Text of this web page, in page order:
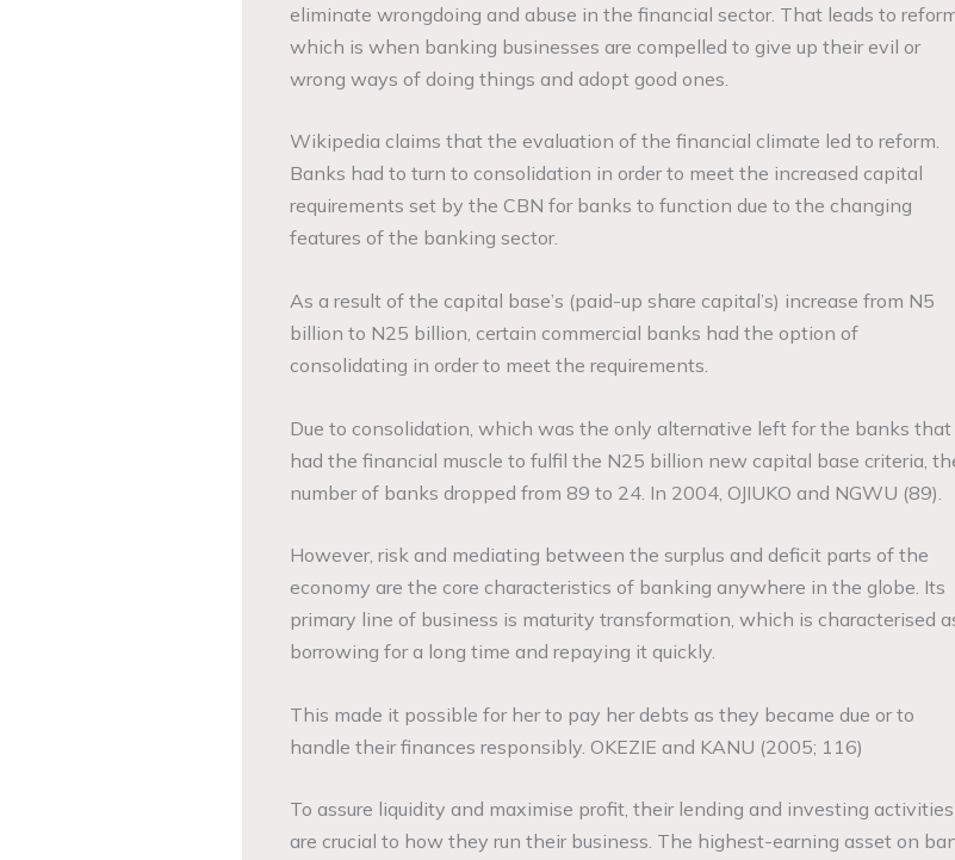
eliminate wrongdoing and abuse in the financial sector. That leads to
which is when banking businesses are compelled to give up their evil or
wrong ways of doing things and adopt good ones.
Wikipedia claims that the evaluation of the financial climate led to reform.
Banks had to turn to consolidation in order to meet the increased capital
requirements set by the CBN for banks to function due to the changing
features of the banking sector.
As a result of the capital base’s (paid-up share capital’s) increase from N5
billion to N25 billion, certain commercial banks had the option of
consolidating in order to meet the requirements.
Due to consolidation, which was the only alternative left for the banks that
had the financial muscle to fulfil the N25 billion new capital base criteria,
number of banks dropped from 89 to 24. In 2004, OJIUKO and NGWU (89).
However, risk and mediating between the surplus and deficit parts of the
economy are the core characteristics of banking anywhere in the globe. Its
primary line of business is maturity transformation, which is characterised
borrowing for a long time and repaying it quickly.
This made it possible for her to pay her debts as they became due or to
handle their finances responsibly. OKEZIE and KANU (2005; 116)
To assure liquidity and maximise profit, their lending and investing activities
are crucial to how they run their business. The highest-earning asset on